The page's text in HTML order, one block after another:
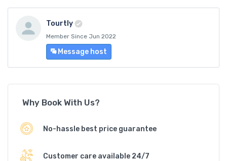
Tourtly
Member Since Jun 2022
Message host
Why Book With Us?
No-hassle best price guarantee
Customer care available 24/7